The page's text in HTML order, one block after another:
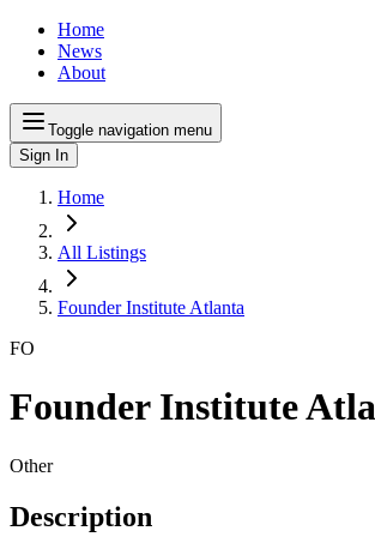
Home
News
About
Toggle navigation menu
Sign In
Home
All Listings
Founder Institute Atlanta
FO
Founder Institute
Other
Description